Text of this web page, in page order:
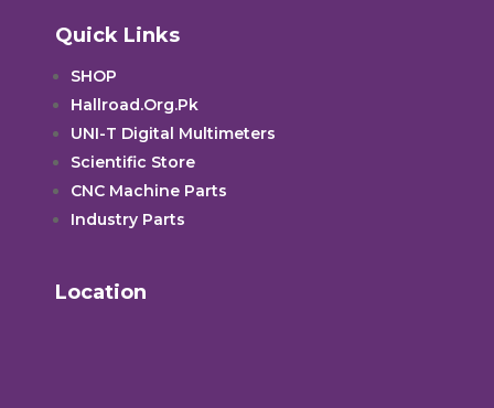
Quick Links
SHOP
Hallroad.Org.Pk
UNI-T Digital Multimeters
Scientific Store
CNC Machine Parts
Industry Parts
Location